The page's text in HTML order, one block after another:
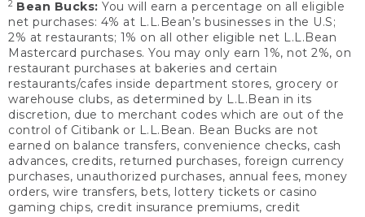
2 Bean Bucks: You will earn a percentage on all eligible
net purchases: 4% at L.L.Bean’s businesses in the U.S;
2% at restaurants; 1% on all other eligible net L.L.Bean
Mastercard purchases. You may only earn 1%, not 2%, on
restaurant purchases at bakeries and certain
restaurants/cafes inside department stores, grocery or
warehouse clubs, as determined by L.L.Bean in its
discretion, due to merchant codes which are out of the
control of Citibank or L.L.Bean. Bean Bucks are not
earned on balance transfers, convenience checks, cash
advances, credits, returned purchases, foreign currency
purchases, unauthorized purchases, annual fees, money
orders, wire transfers, bets, lottery tickets or casino
gaming chips, credit insurance premiums, credit